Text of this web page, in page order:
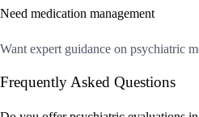
Need medication management
Want expert guidance on psychiatric
Frequently Asked Questions